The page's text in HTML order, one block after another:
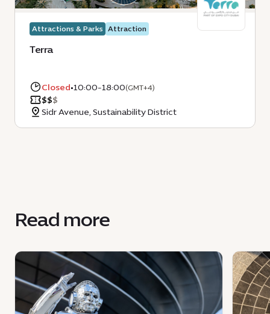
Attractions & Parks Attraction
Terra
Closed•10:00-18:00(GMT+4)
$$$
Sidr Avenue, Sustainability District
Read more